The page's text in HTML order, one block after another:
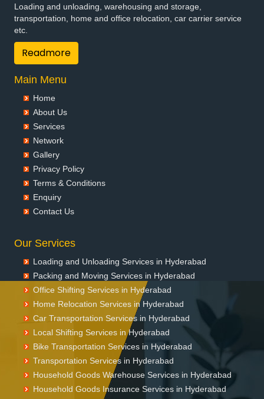
Loading and unloading, warehousing and storage,
transportation, home and office relocation, car carrier service
etc.
Readmore
Main Menu
Home
About Us
Services
Network
Gallery
Privacy Policy
Terms & Conditions
Enquiry
Contact Us
Our Services
Loading and Unloading Services in Hyderabad
Packing and Moving Services in Hyderabad
Office Shifting Services in Hyderabad
Home Relocation Services in Hyderabad
Car Transportation Services in Hyderabad
Local Shifting Services in Hyderabad
Bike Transportation Services in Hyderabad
Transportation Services in Hyderabad
Household Goods Warehouse Services in Hyderabad
Household Goods Insurance Services in Hyderabad